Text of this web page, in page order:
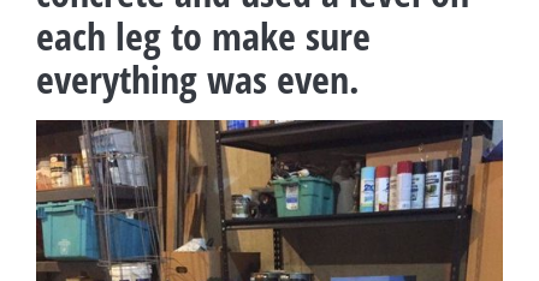
each leg to make sure
everything was even.